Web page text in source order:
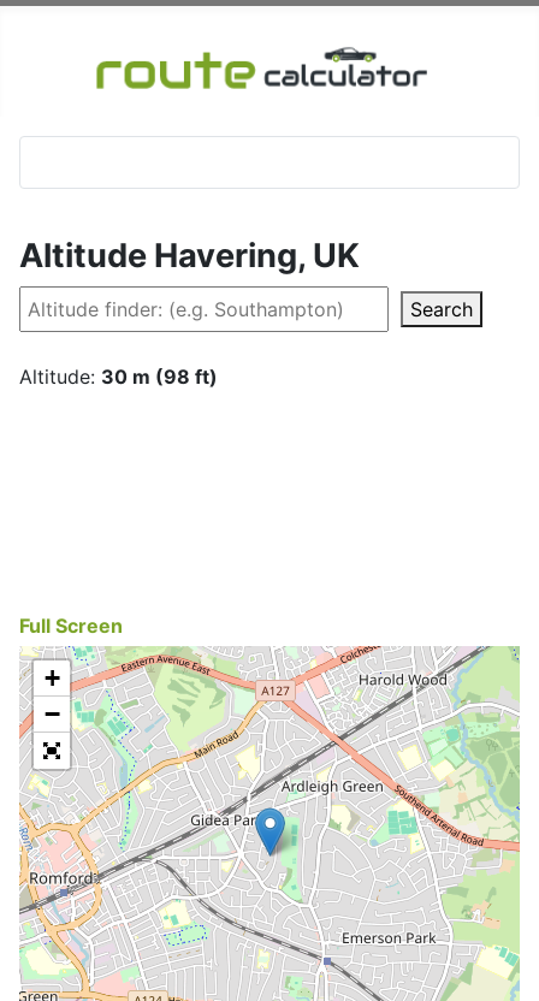
Altitude Havering, UK
Search
Altitude: 30 m (98 ft)
Full Screen
+
−